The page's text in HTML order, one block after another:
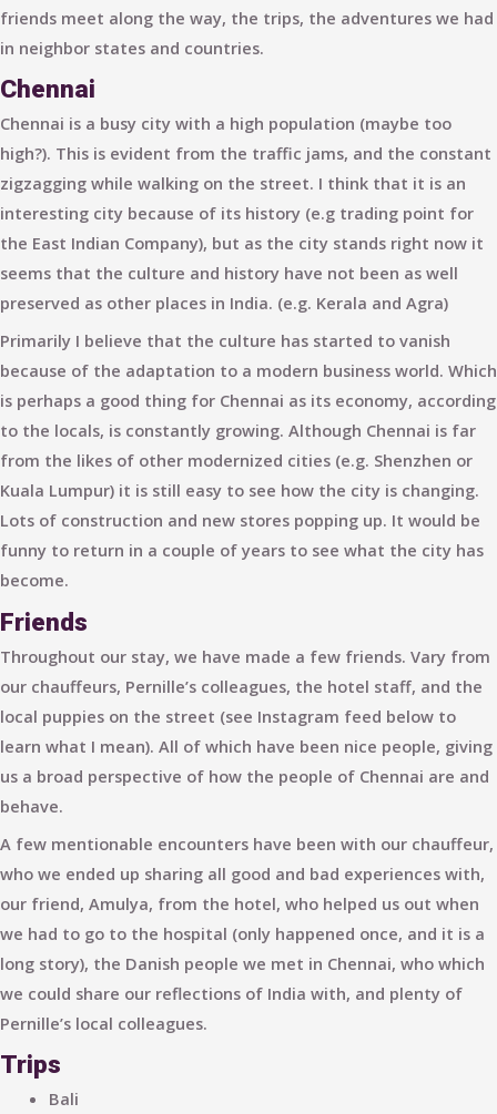
friends meet along the way, the trips, the adventures we had
in neighbor states and countries.
Chennai
Chennai is a busy city with a high population (maybe too
high?). This is evident from the traffic jams, and the constant
zigzagging while walking on the street. I think that it is an
interesting city because of its history (e.g trading point for
the East Indian Company), but as the city stands right now it
seems that the culture and history have not been as well
preserved as other places in India. (e.g. Kerala and Agra)
Primarily I believe that the culture has started to vanish
because of the adaptation to a modern business world. Which
is perhaps a good thing for Chennai as its economy, according
to the locals, is constantly growing. Although Chennai is far
from the likes of other modernized cities (e.g. Shenzhen or
Kuala Lumpur) it is still easy to see how the city is changing.
Lots of construction and new stores popping up. It would be
funny to return in a couple of years to see what the city has
become.
Friends
Throughout our stay, we have made a few friends. Vary from
our chauffeurs, Pernille’s colleagues, the hotel staff, and the
local puppies on the street (see Instagram feed below to
learn what I mean). All of which have been nice people, giving
us a broad perspective of how the people of Chennai are and
behave.
A few mentionable encounters have been with our chauffeur,
who we ended up sharing all good and bad experiences with,
our friend, Amulya, from the hotel, who helped us out when
we had to go to the hospital (only happened once, and it is a
long story), the Danish people we met in Chennai, who which
we could share our reflections of India with, and plenty of
Pernille’s local colleagues.
Trips
Bali